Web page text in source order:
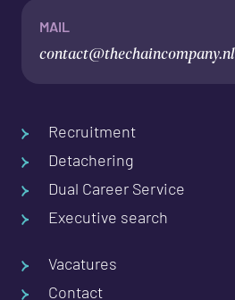
MAIL
contact@thechaincompany.nl
Recruitment
Detachering
Dual Career Service
Executive search
Vacatures
Contact